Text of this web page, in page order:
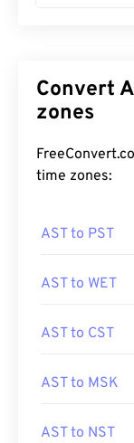
Convert
zones
time zones:
AST to PST
AST to WET
AST to CST
AST to MSK
AST to NST